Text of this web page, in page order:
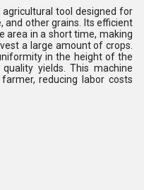
tool designed for
and other grains. Its efficient
area in a short time, making
a large amount of crops.
in the height of the
yields. This machine
reducing labor costs